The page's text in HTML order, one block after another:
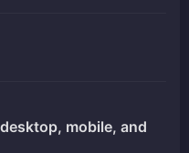
mobile, and